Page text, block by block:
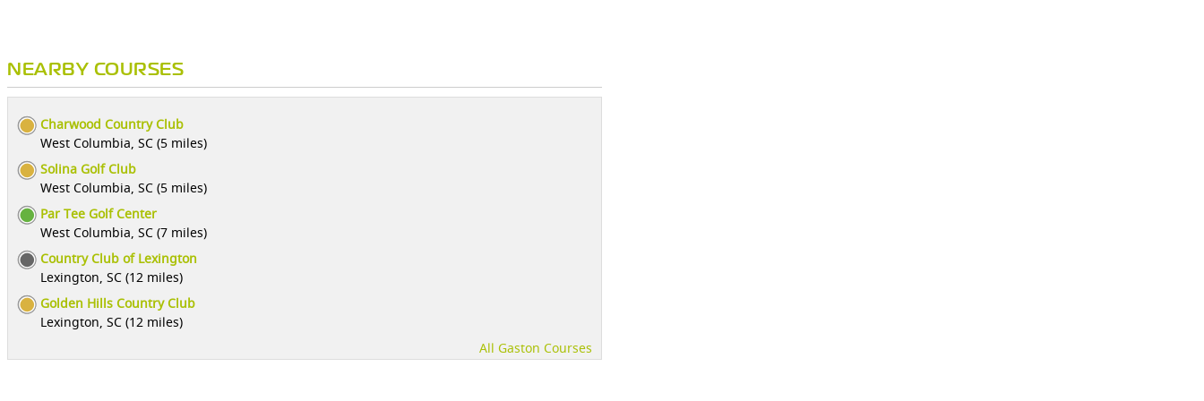
NEARBY COURSES
Charwood Country Club
West Columbia, SC (5 miles)
Solina Golf Club
West Columbia, SC (5 miles)
Par Tee Golf Center
West Columbia, SC (7 miles)
Country Club of Lexington
Lexington, SC (12 miles)
Golden Hills Country Club
Lexington, SC (12 miles)
All Gaston Courses